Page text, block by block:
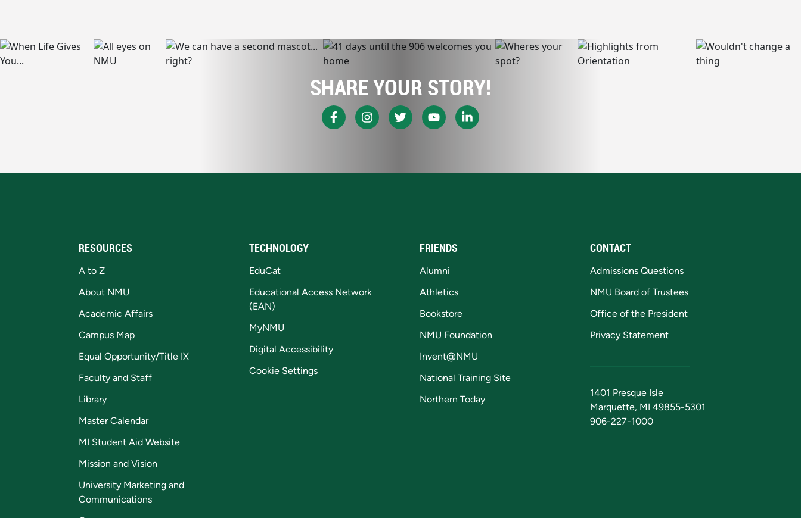
SHARE YOUR STORY!
RESOURCES
A to Z
About NMU
Academic Affairs
Campus Map
Equal Opportunity/Title IX
Faculty and Staff
Library
Master Calendar
MI Student Aid Website
Mission and Vision
University Marketing and
Communications
TECHNOLOGY
EduCat
Educational Access Network
(EAN)
MyNMU
Digital Accessibility
Cookie Settings
FRIENDS
Alumni
Athletics
Bookstore
NMU Foundation
Invent@NMU
National Training Site
Northern Today
CONTACT
Admissions Questions
NMU Board of Trustees
Office of the President
Privacy Statement
1401 Presque Isle
Marquette, MI 49855-5301
906-227-1000